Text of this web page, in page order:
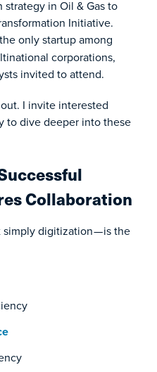
in Oil & Gas to
Initiative.
only startup among
corporations,
invited to attend.
I invite interested
to dive deeper into these
Collaboration
digitization — is the